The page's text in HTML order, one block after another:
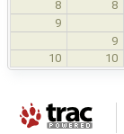
8 8
9
9
10 10